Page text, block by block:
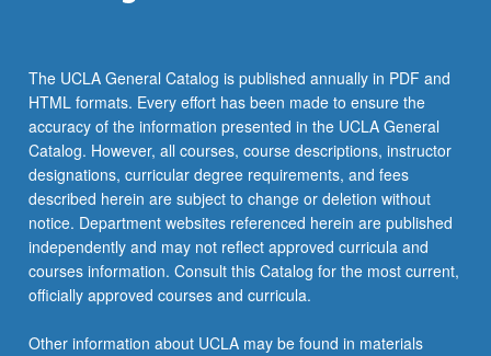
The UCLA General Catalog is published annually in PDF and
HTML formats. Every effort has been made to ensure the
accuracy of the information presented in the UCLA General
Catalog. However, all courses, course descriptions, instructor
designations, curricular degree requirements, and fees
described herein are subject to change or deletion without
notice. Department websites referenced herein are published
independently and may not reflect approved curricula and
courses information. Consult this Catalog for the most current,
officially approved courses and curricula.
Other information about UCLA may be found in materials